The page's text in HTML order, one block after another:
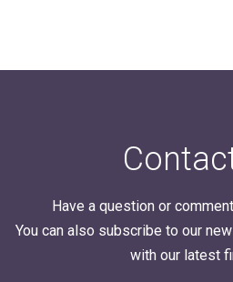
Have a question or
You can also subscribe to our
with our latest